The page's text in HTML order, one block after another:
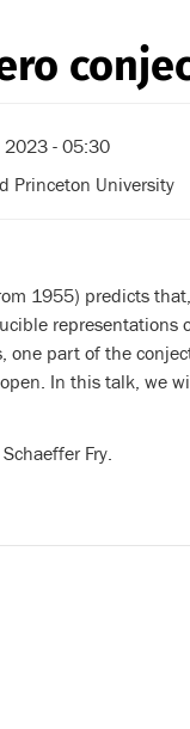
2023 - 05:30
Princeton University
1955) predicts
representations
one part of the
open. In this talk, we
Fry.